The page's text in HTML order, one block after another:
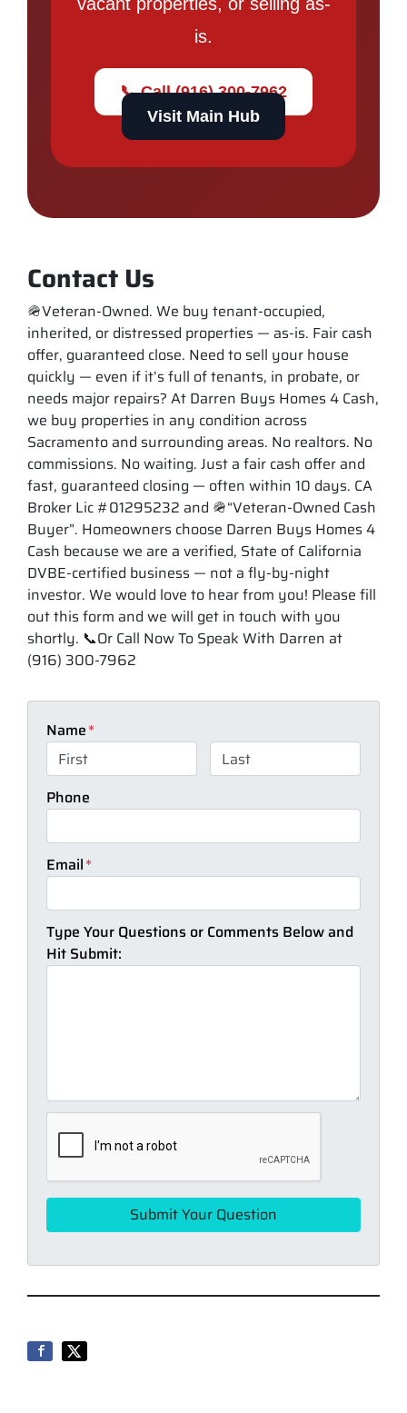
is.
📞 Call (916) 300-7962
Visit Main Hub
Contact Us
🪖Veteran-Owned. We buy tenant-occupied,
inherited, or distressed properties — as-is. Fair cash
offer, guaranteed close. Need to sell your house
quickly — even if it’s full of tenants, in probate, or
needs major repairs? At Darren Buys Homes 4 Cash,
we buy properties in any condition across
Sacramento and surrounding areas. No realtors. No
commissions. No waiting. Just a fair cash offer and
fast, guaranteed closing — often within 10 days. CA
Broker Lic #01295232 and 🪖“Veteran-Owned Cash
Buyer”. Homeowners choose Darren Buys Homes 4
Cash because we are a verified, State of California
DVBE-certified business — not a fly-by-night
investor. We would love to hear from you! Please fill
out this form and we will get in touch with you
shortly. 📞Or Call Now To Speak With Darren at
(916) 300-7962
Name*
Phone
Email*
Type Your Questions or Comments Below and
Hit Submit: